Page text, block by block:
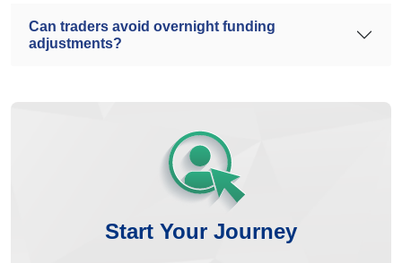
Can traders avoid overnight funding
adjustments?
Start Your Journey